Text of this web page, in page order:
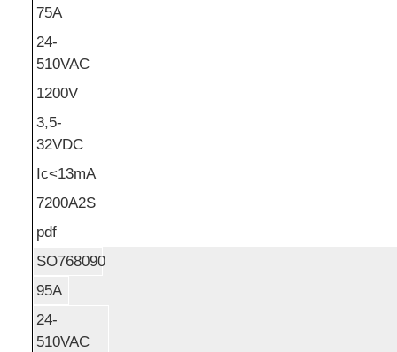
75A
24-
510VAC
1200V
3,5-
32VDC
Ic<13mA
7200A2S
pdf
SO768090
95A
24-
510VAC